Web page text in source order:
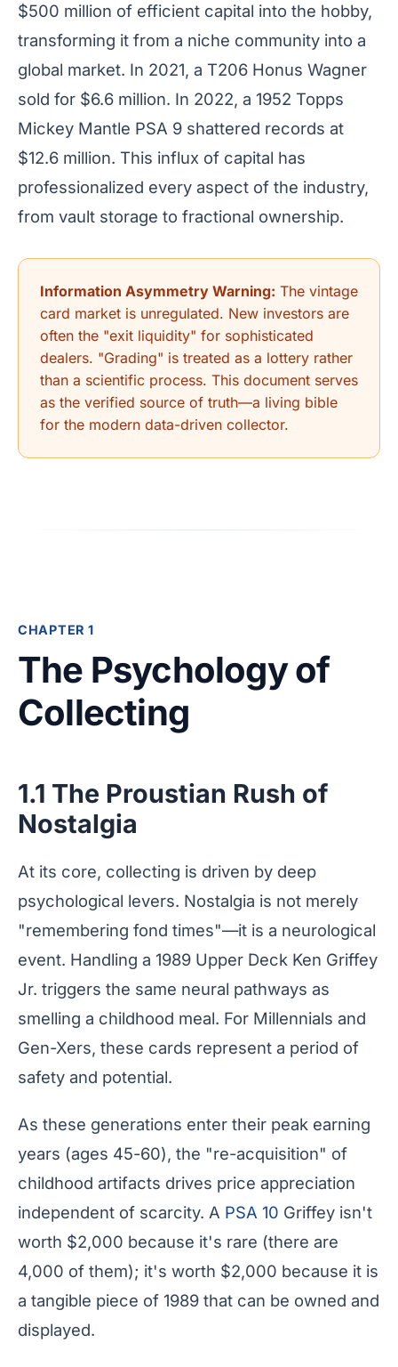
$500 million of efficient capital into the hobby,
transforming it from a niche community into a
global market. In 2021, a T206 Honus Wagner
sold for $6.6 million. In 2022, a 1952 Topps
Mickey Mantle PSA 9 shattered records at
$12.6 million. This influx of capital has
professionalized every aspect of the industry,
from vault storage to fractional ownership.
Information Asymmetry Warning: The vintage
card market is unregulated. New investors are
often the "exit liquidity" for sophisticated
dealers. "Grading" is treated as a lottery rather
than a scientific process. This document serves
as the verified source of truth—a living bible
for the modern data-driven collector.
CHAPTER 1
The Psychology of
Collecting
1.1 The Proustian Rush of
Nostalgia
At its core, collecting is driven by deep
psychological levers. Nostalgia is not merely
"remembering fond times"—it is a neurological
event. Handling a 1989 Upper Deck Ken Griffey
Jr. triggers the same neural pathways as
smelling a childhood meal. For Millennials and
Gen-Xers, these cards represent a period of
safety and potential.
As these generations enter their peak earning
years (ages 45-60), the "re-acquisition" of
childhood artifacts drives price appreciation
independent of scarcity. A PSA 10 Griffey isn't
worth $2,000 because it's rare (there are
4,000 of them); it's worth $2,000 because it is
a tangible piece of 1989 that can be owned and
displayed.